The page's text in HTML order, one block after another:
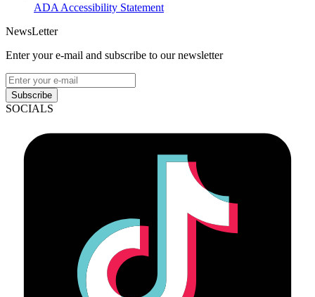
ADA Accessibility Statement
NewsLetter
Enter your e-mail and subscribe to our newsletter
Subscribe
SOCIALS